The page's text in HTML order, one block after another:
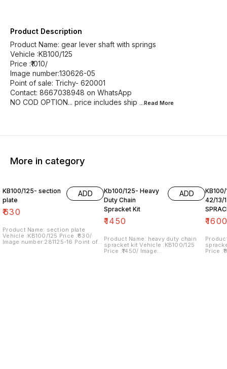
Product Description
Product Name: gear lever shaft with springs
Vehicle :KB100/125
Price :₹1010/
Image number:130626-05
Point of sale: Trichy- 620001
Contact: 8667038948 on WhatsApp
NO COD OPTION... price includes ship ...Read More
More in category
KB100/125- section
plate
₹630
ADD
Product Name: section plate
Vehicle :KB100/125 Price :₹630/
Image number:281125-16 Point of
Kb100/125- Heavy
Duty Chain
Spracket Kit
₹1450
ADD
Product Name: heavy duty chain
spracket kit Vehicle :KB100/125
Price :₹1450/ Image
42/13/
₹
spracket kit
Price